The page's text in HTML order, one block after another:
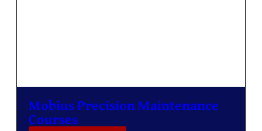
Mobius Precision Maintenance
Courses